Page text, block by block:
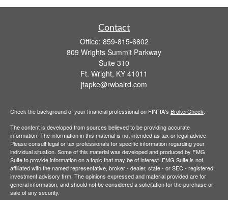
Contact
Office: 859-815-6802
809 Wrights Summit Parkway
Suite 310
Ft. Wright, KY 41011
jtapke@rwbaird.com
Check the background of your financial professional on FINRA's BrokerCheck
The content is developed from sources believed to be providing accurate
information. The information in this material is not intended as tax or legal advice.
Please consult legal or tax professionals for specific information regarding your
individual situation. Some of this material was developed and produced by FMG
Suite to provide information on a topic that may be of interest. FMG Suite is not
affiliated with the named representative, broker - dealer, state - or SEC - registered
investment advisory firm. The opinions expressed and material provided are for
general information, and should not be considered a solicitation for the purchase or
sale of any security.